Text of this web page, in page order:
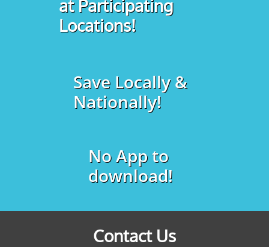
at Participating
Locations!
Save Locally &
Nationally!
No App to
download!
Contact Us